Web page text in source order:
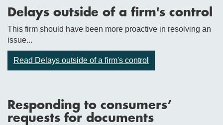
Delays outside of a firm's control
This firm should have been more proactive in resolving an
issue...
Read Delays outside of a firm's control
Responding to consumers’
requests for documents